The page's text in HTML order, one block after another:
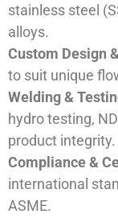
stainless steel
alloys.
Custom Design
to suit unique
Welding &
hydro testing,
product integrity.
Compliance &
international
ASME.